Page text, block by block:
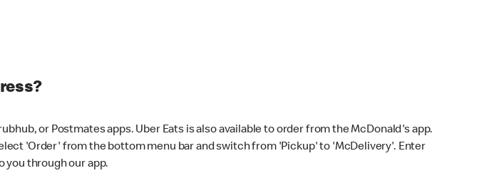
or Postmates apps. Uber Eats is also available to order from the McDonald's app.
'Order' from the bottom menu bar and switch from 'Pickup' to 'McDelivery'. Enter
you through our app.